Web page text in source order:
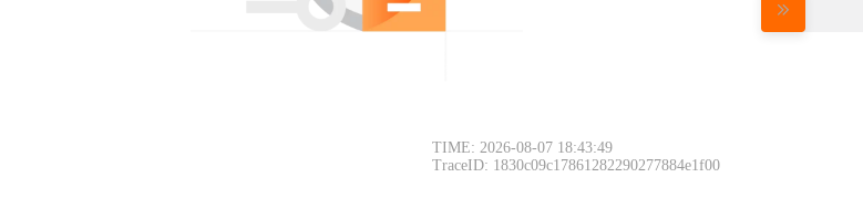
TIME: 2026-08-07 18:43:49
TraceID: 1830c09c17861282290277884e1f00